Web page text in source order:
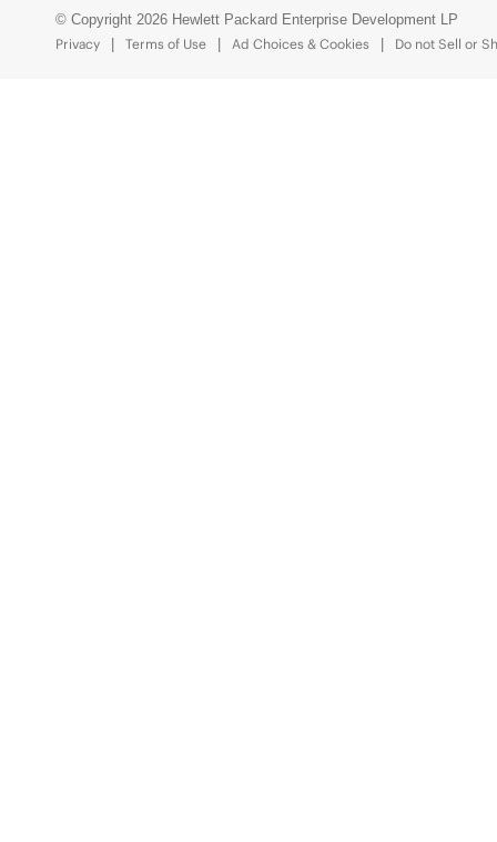
© Copyright 2026 Hewlett Packard Enterprise Development LP
Privacy
Terms of Use Ad Choices & Cookies Do not Sell or